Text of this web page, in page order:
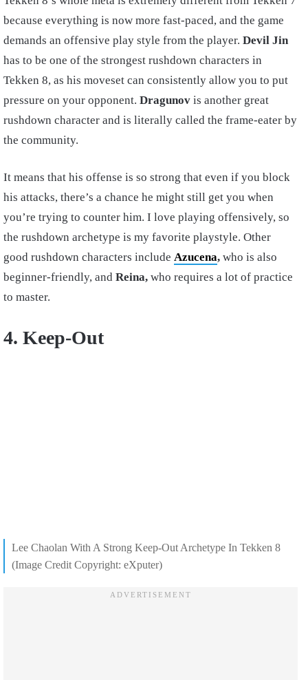
because everything is now more fast-paced, and the game
demands an offensive play style from the player. Devil Jin
has to be one of the strongest rushdown characters in
Tekken 8, as his moveset can consistently allow you to put
pressure on your opponent. Dragunov is another great
rushdown character and is literally called the frame-eater by
the community.
It means that his offense is so strong that even if you block
his attacks, there’s a chance he might still get you when
you’re trying to counter him. I love playing offensively, so
the rushdown archetype is my favorite playstyle. Other
good rushdown characters include Azucena, who is also
beginner-friendly, and Reina, who requires a lot of practice
to master.
4. Keep-Out
Lee Chaolan With A Strong Keep-Out Archetype In Tekken 8
(Image Credit Copyright: eXputer)